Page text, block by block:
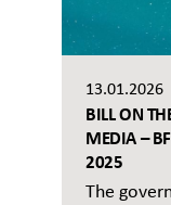
13.01.2026
BILL ON
MEDIA –
2025
The